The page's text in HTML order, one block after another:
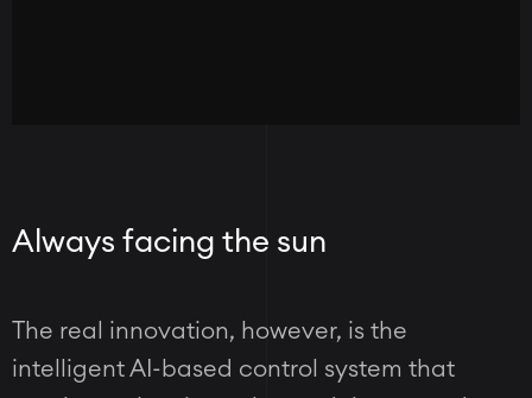
Always facing the sun
The real innovation, however, is the
intelligent AI-based control system that